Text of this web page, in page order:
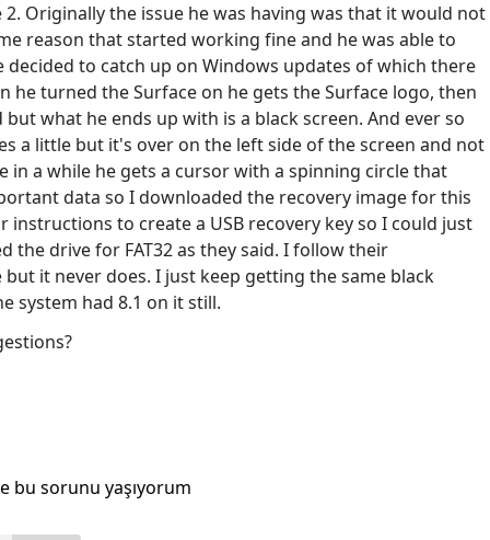
Originally the issue he was having was that it would not
reason that started working fine and he was able to
to catch up on Windows updates of which there
turned the Surface on he gets the Surface logo, then
what he ends up with is a black screen. And ever so
a little but it's over on the left side of the screen and not
a while he gets a cursor with a spinning circle that
data so I downloaded the recovery image for this
to create a USB recovery key so I could just
the drive for FAT32 as they said. I follow their
it never does. I just keep getting the same black
system had 8.1 on it still.
bu sorunu yaşıyorum